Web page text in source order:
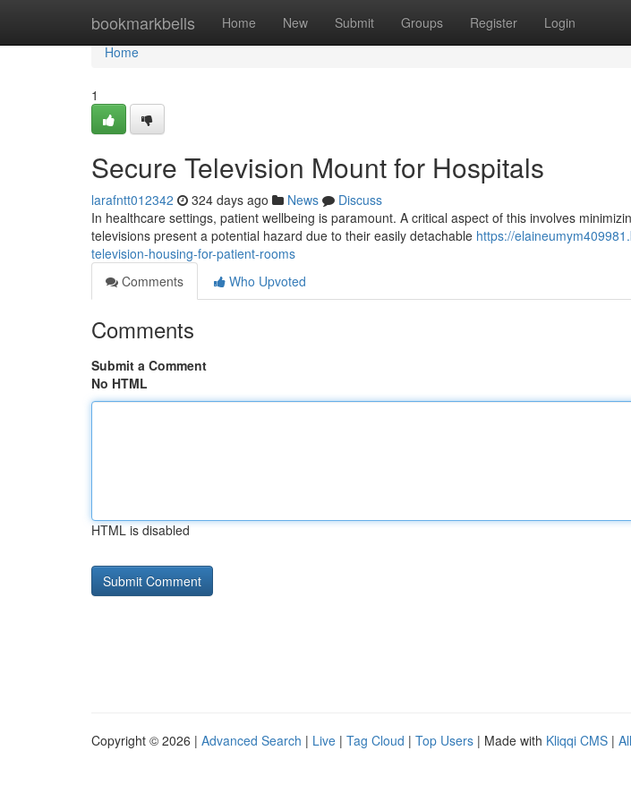
bookmarkbells Home New Submit Groups Register Login
Home
Home
1
Secure Television Mount for Hospitals
larafntt012342 324 days ago News
Discuss
In healthcare settings, patient wellbeing is paramount. A critical aspect of this involves
televisions present a potential hazard due to their easily detachable https://
television-housing-for-patient-rooms
Comments
Who Upvoted
Comments
Submit a Comment
No HTML
HTML is disabled
Copyright © 2026 | Advanced Search | Live | Tag Cloud | Top Users | Made with Kliqqi CMS |